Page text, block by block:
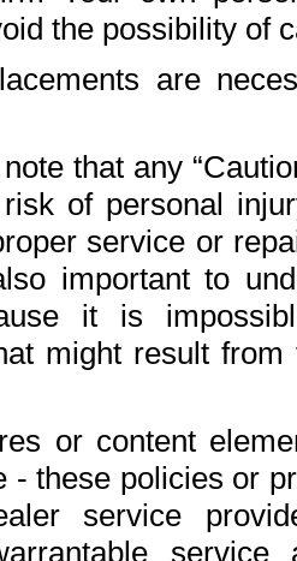
the possibility of
are
that any
of personal
service or
important to
it is
might result
or content
- these policies or
service